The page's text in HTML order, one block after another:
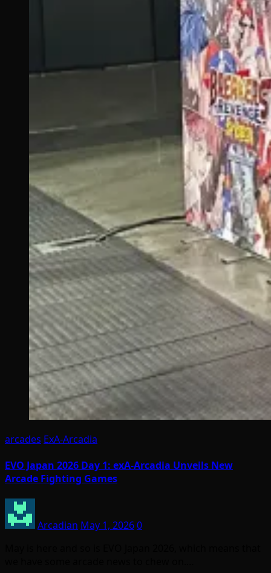
arcades ExA-Arcadia
EVO Japan 2026 Day 1: exA-Arcadia Unveils New
Arcade Fighting Games
Arcadian May 1, 20260